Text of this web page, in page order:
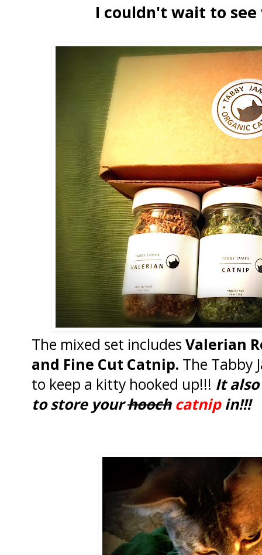
I couldn't wait to
The mixed set includes Valerian
and Fine Cut Catnip. The Tabby
to keep a kitty hooked up!!! It
to store yourhooch catnipin!!!